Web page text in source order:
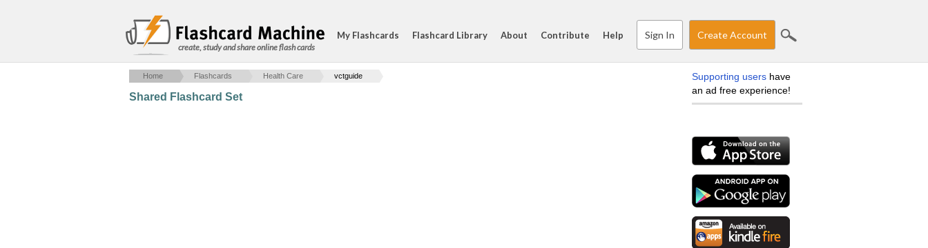
create, study and share online flash cards
My Flashcards Flashcard Library About Contribute Help Sign In Create Account
Home Flashcards Health Care vctguide
Shared Flashcard Set
Supporting users have
an ad free experience!